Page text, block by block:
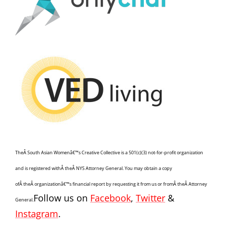
TheÂ South Asian Womenâ€™s Creative Collective is a 501(c)(3) not-for-profit organization
and is registered withÂ theÂ NYS Attorney General. You may obtain a copy
ofÂ theÂ organizationâ€™s financial report by requesting it from us or fromÂ theÂ Attorney
General.Follow us on Facebook, Twitter &
Instagram.